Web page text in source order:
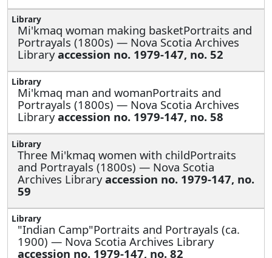
Mi'kmaq woman making basketPortraits and
Portrayals (1800s) — Nova Scotia Archives
Libraryaccession no. 1979-147, no. 52
Mi'kmaq man and womanPortraits and
Portrayals (1800s) — Nova Scotia Archives
Libraryaccession no. 1979-147, no. 58
Three Mi'kmaq women with childPortraits
and Portrayals (1800s) — Nova Scotia
Archives Libraryaccession no. 1979-147, no.
59
"Indian Camp"Portraits and Portrayals (ca.
1900) — Nova Scotia Archives Library
accession no. 1979-147, no. 82